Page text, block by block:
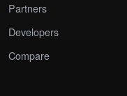
Partners
Developers
Compare